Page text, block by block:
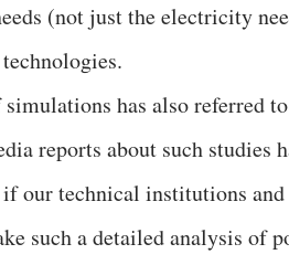
(not just the electricity
has also referred
reports about such studies
our technical institutions and
such a detailed analysis of